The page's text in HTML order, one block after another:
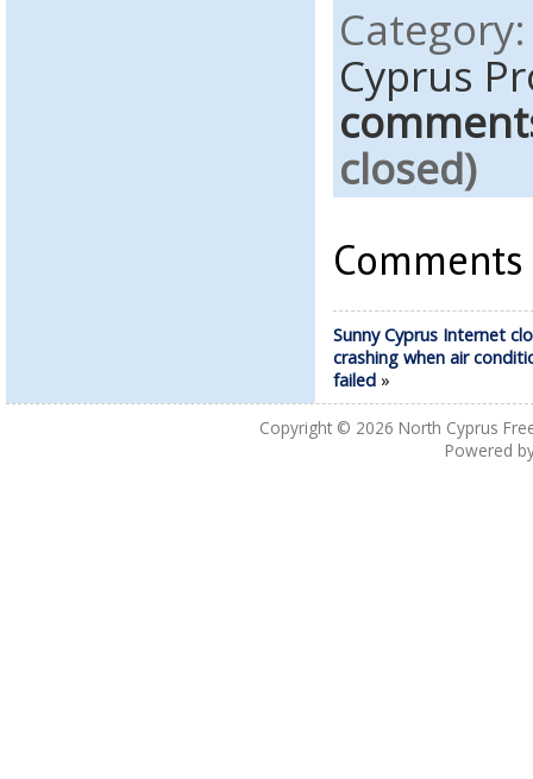
Cyprus
closed)
Sunny Cyprus Internet
crashing when air
failed»
Copyright © 2026 North Cyprus
Powered